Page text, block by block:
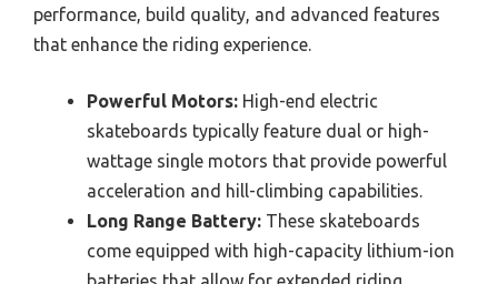
performance, build quality, and advanced features
that enhance the riding experience.
Powerful Motors: High-end electric
skateboards typically feature dual or high-
wattage single motors that provide powerful
acceleration and hill-climbing capabilities.
Long Range Battery: These skateboards
come equipped with high-capacity lithium-ion